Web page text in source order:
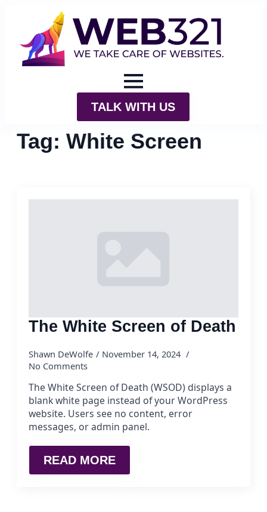
TALK WITH US
Tag: White Screen
The White Screen of Death
Shawn DeWolfe
November 14, 2024
No Comments
The White Screen of Death (WSOD) displays a
blank white page instead of your WordPress
website. Users see no content, error
messages, or admin panel.
READ MORE